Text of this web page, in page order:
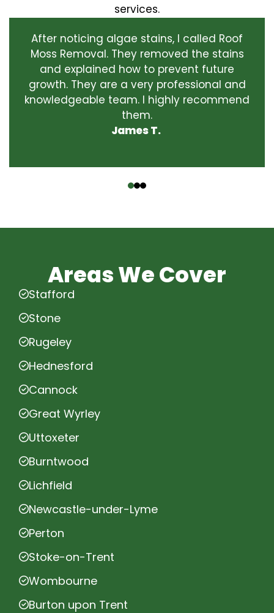
services.
After noticing algae stains, I called Roof
Moss Removal. They removed the stains
and explained how to prevent future
growth. They are a very professional and
knowledgeable team. I highly recommend
them.
James T.
Areas We Cover
Stafford
Stone
Rugeley
Hednesford
Cannock
Great Wyrley
Uttoxeter
Burntwood
Lichfield
Newcastle-under-Lyme
Perton
Stoke-on-Trent
Wombourne
Burton upon Trent